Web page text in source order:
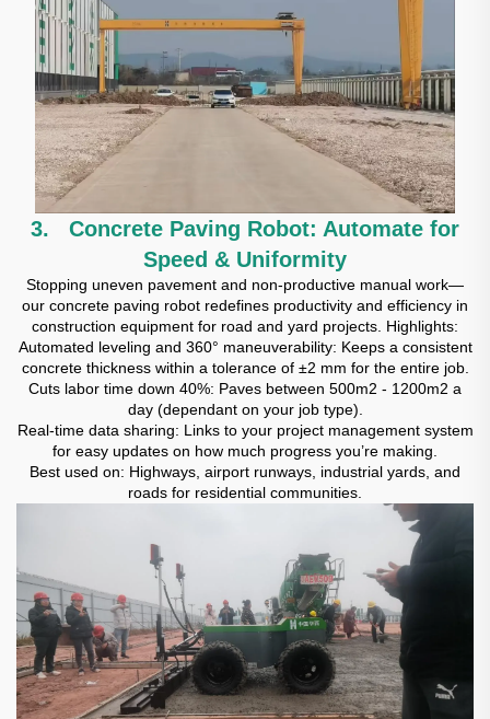
3. Concrete Paving Robot: Automate for
Speed & Uniformity
Stopping uneven pavement and non-productive manual work—
our concrete paving robot redefines productivity and efficiency in
construction equipment for road and yard projects. Highlights:
Automated leveling and 360° maneuverability: Keeps a consistent
concrete thickness within a tolerance of ±2 mm for the entire job.
Cuts labor time down 40%: Paves between 500m2 - 1200m2 a
day (dependant on your job type).
Real-time data sharing: Links to your project management system
for easy updates on how much progress you’re making.
Best used on: Highways, airport runways, industrial yards, and
roads for residential communities.